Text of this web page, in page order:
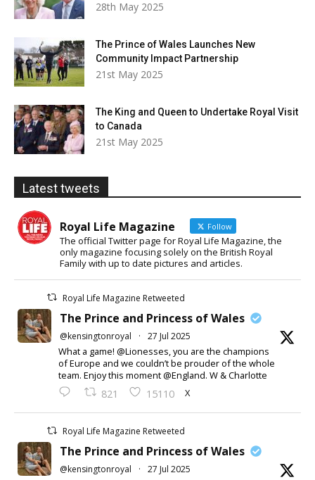
28th May 2025
The Prince of Wales Launches New
Community Impact Partnership
21st May 2025
The King and Queen to Undertake Royal Visit
to Canada
21st May 2025
Latest tweets
Royal Life Magazine Follow
The official Twitter page for Royal Life Magazine, the
only magazine focusing solely on the British Royal
Family with up to date pictures and articles.
Royal Life Magazine Retweeted
The Prince and Princess of Wales
@kensingtonroyal · 27 Jul 2025
What a game! @Lionesses, you are the champions
of Europe and we couldn’t be prouder of the whole
team. Enjoy this moment @England. W & Charlotte
821 15110 X
Royal Life Magazine Retweeted
The Prince and Princess of Wales
@kensingtonroyal · 27 Jul 2025